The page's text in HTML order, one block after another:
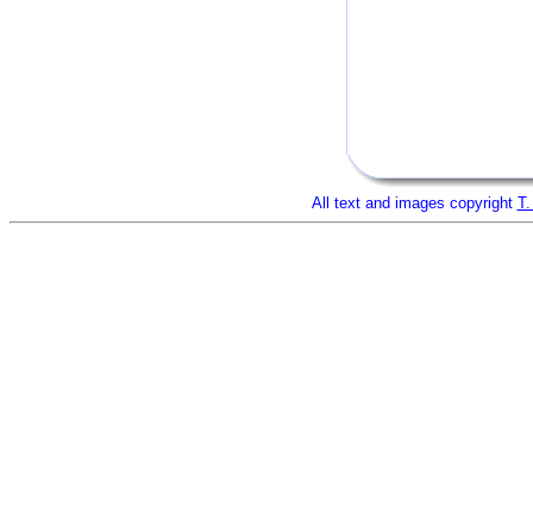
All text and images copyright